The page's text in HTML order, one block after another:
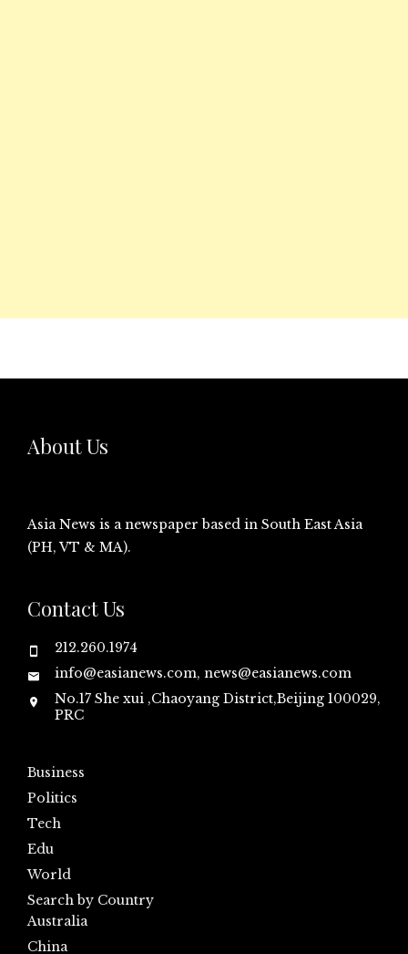
About Us
Asia News is a newspaper based in South East Asia
(PH, VT & MA).
Contact Us
212.260.1974
info@easianews.com, news@easianews.com
No.17 She xui ,Chaoyang District,Beijing 100029,
PRC
Business
Politics
Tech
Edu
World
Search by Country
Australia
China